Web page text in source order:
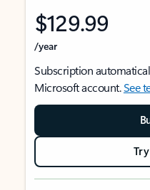
$129.99
/year
Subscription
Microsoft account.See